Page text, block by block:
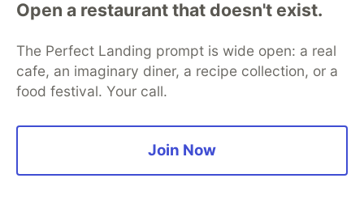
Playful Programming Angular
1
Like
Open a restaurant that doesn't exist.
The Perfect Landing prompt is wide open: a real
cafe, an imaginary diner, a recipe collection, or a
food festival. Your call.
Join Now